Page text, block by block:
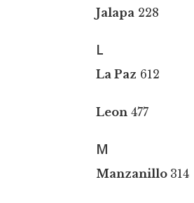
Jalapa 228
L
La Paz 612
Leon 477
M
Manzanillo314